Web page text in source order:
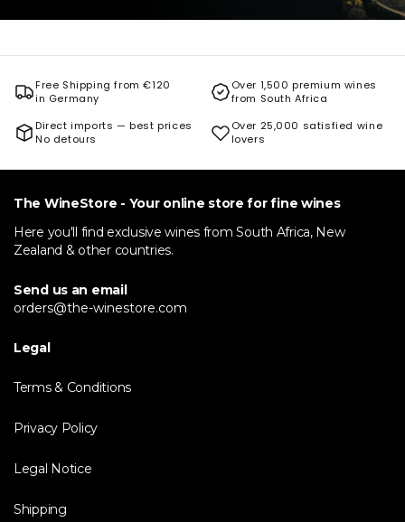
Free Shipping from €120
in Germany
Over 1,500 premium wines
from South Africa
Direct imports — best prices
No detours
Over 25,000 satisfied wine
lovers
The WineStore - Your online store for fine wines
Here you'll find exclusive wines from South Africa, New
Zealand & other countries.
Send us an email
orders@the-winestore.com
Legal
Terms & Conditions
Privacy Policy
Legal Notice
Shipping